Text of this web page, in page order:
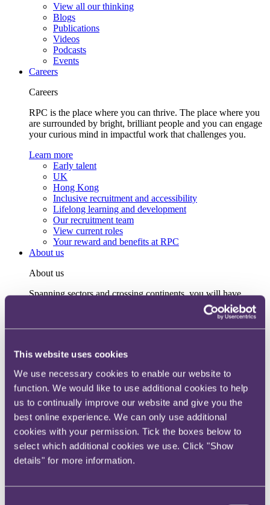
This website uses cookies
We use necessary cookies to enable our website to
function. We would like to use additional cookies to help
us to continually improve our website and give you the
best online experience. We can only use additional
cookies with your permission. Tick the boxes below to
select which additional cookies we use. Click "Show
details" for more information.
View all our thinking
Blogs
Publications
Videos
Podcasts
Events
Careers
Careers
RPC is the place where you can thrive. The place where you
are surrounded by bright, brilliant people and you can engage
your curious mind in impactful work that challenges you.
Learn more
Early talent
UK
Hong Kong
Inclusive recruitment and accessibility
Lifelong learning and development
Our recruitment team
View current roles
Your reward and benefits at RPC
About us
About us
Spanning sectors and crossing continents, you will have
access to specialist legal knowledge and business advice,
Empowering our people
Our leadership team
Responsible business
Environment
DEIB
Health & wellbeing
Pro bono
International
Locations
Press & media
Centre for Legal Leadership (CLL)